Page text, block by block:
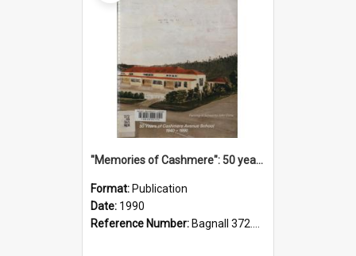
"Memories of Cashmere": 50 years of Cashmere Avenue School, 1940-1990
Format: Publication
Date: 1990
Reference Number: Bagnall 372.99341 Mem